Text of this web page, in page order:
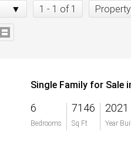
1 - 1 of 1
Single Family for Sale
6
Bedrooms
7146
Sq Ft
2021
Year